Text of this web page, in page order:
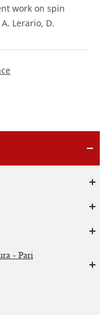
- Pari
work on spin
Lerario, D.